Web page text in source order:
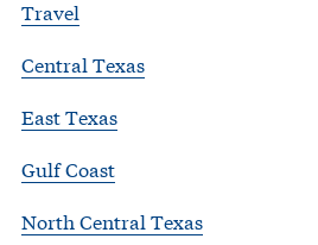
Travel
Central Texas
East Texas
Gulf Coast
North Central Texas